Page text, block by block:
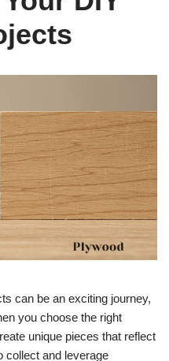
can be an exciting journey,
you choose the right
unique pieces that reflect
collect and leverage